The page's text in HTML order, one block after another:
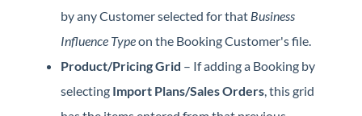
by any Customer selected for that Business
Influence Typeon the Booking Customer's file.
Product/Pricing Grid – If adding a Booking by
selecting Import Plans/Sales Orders, this grid